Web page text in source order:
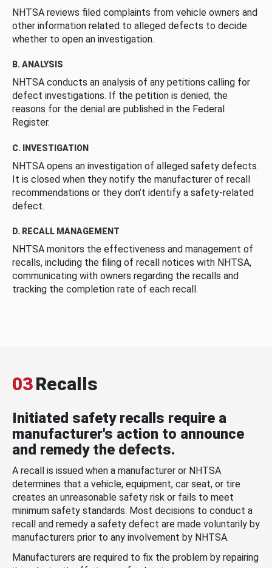
NHTSA reviews filed complaints from vehicle owners and
other information related to alleged defects to decide
whether to open an investigation.
B. ANALYSIS
NHTSA conducts an analysis of any petitions calling for
defect investigations. If the petition is denied, the
reasons for the denial are published in the Federal
Register.
C. INVESTIGATION
NHTSA opens an investigation of alleged safety defects.
It is closed when they notify the manufacturer of recall
recommendations or they don’t identify a safety-related
defect.
D. RECALL MANAGEMENT
NHTSA monitors the effectiveness and management of
recalls, including the filing of recall notices with NHTSA,
communicating with owners regarding the recalls and
tracking the completion rate of each recall.
03Recalls
Initiated safety recalls require a
manufacturer's action to announce
and remedy the defects.
A recall is issued when a manufacturer or NHTSA
determines that a vehicle, equipment, car seat, or tire
creates an unreasonable safety risk or fails to meet
minimum safety standards. Most decisions to conduct a
recall and remedy a safety defect are made voluntarily by
manufacturers prior to any involvement by NHTSA.
Manufacturers are required to fix the problem by repairing